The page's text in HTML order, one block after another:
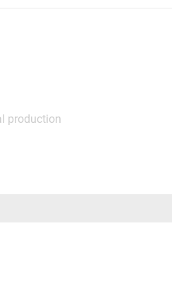
production